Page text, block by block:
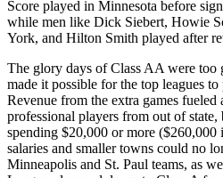
Score played in Minnesota before
while men like Dick Siebert, Howie
York, and Hilton Smith played after
The glory days of Class AA were too
made it possible for the top leagues
Revenue from the extra games fueled
professional players from out of state,
spending $20,000 or more
salaries and smaller towns could no
Minneapolis and St. Paul teams, as